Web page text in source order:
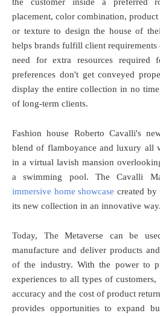
placement, color combination,
or texture to design the house of
helps brands fulfill client
need for extra resources required
preferences don't get conveyed
display the entire collection in no
of long-term clients.
Fashion house Roberto Cavalli's
blend of flamboyance and luxury all
in a virtual lavish mansion
a swimming pool. The Cavalli
immersive home showcase created
its new collection in an innovative way.
Today, The Metaverse can be
manufacture and deliver products
of the industry. With the power to
experiences to all types of
accuracy and the cost of product
provides opportunities to expand